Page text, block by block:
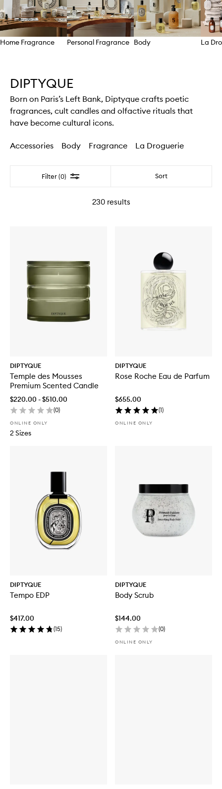
Home Fragrance Personal Fragrance Body La
DIPTYQUE
Born on Paris’s Left Bank, Diptyque crafts poetic
fragrances, cult candles and olfactive rituals that
have become cultural icons.
Accessories Body Fragrance La Droguerie
Filter (0) Filter Sort
230results
DIPTYQUE
Temple des Mousses
Premium Scented Candle
$220.00 - $510.00
(0)
ONLINE ONLY
2 Sizes
DIPTYQUE
Rose Roche Eau de Parfum
$655.00
(1)
ONLINE ONLY
DIPTYQUE
Tempo EDP
$417.00
(15)
DIPTYQUE
Body Scrub
$144.00
(0)
ONLINE ONLY